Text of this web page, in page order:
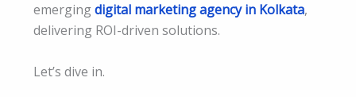
emergingdigital marketing agency in Kolkata,
delivering ROI-driven solutions.
Let’s dive in.